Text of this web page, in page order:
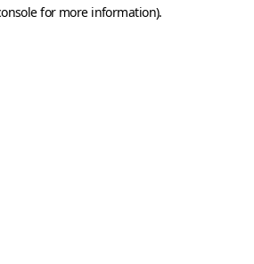
for more information).